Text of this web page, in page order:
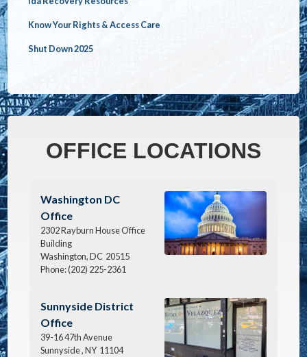
Know Your Rights & Access Care
Shut Down 2025
OFFICE LOCATIONS
Image
Washington DC
Office
2302 Rayburn House Office
Building
Washington,DC 20515
Phone:(202) 225-2361
Image
Sunnyside District
Office
39-16 47th Avenue
Sunnyside ,NY 11104